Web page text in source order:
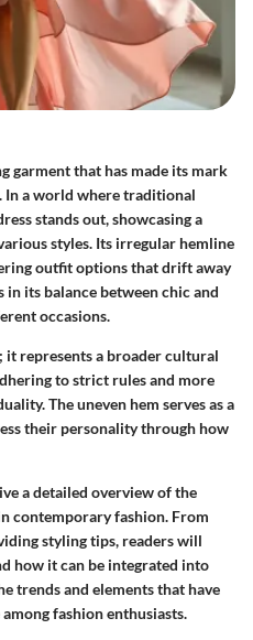
garment that has made its mark
In a world where traditional
stands out, showcasing a
styles. Its irregular hemline
outfit options that drift away
its balance between chic and
occasions.
it represents a broader cultural
to strict rules and more
The uneven hem serves as a
their personality through how
a detailed overview of the
contemporary fashion. From
styling tips, readers will
how it can be integrated into
trends and elements that have
fashion enthusiasts.